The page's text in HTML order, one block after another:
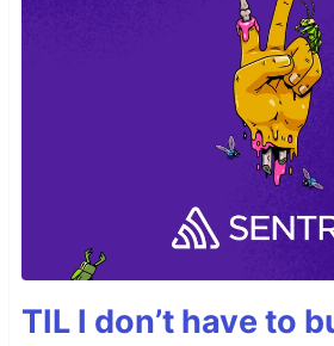
TIL I don’t have to